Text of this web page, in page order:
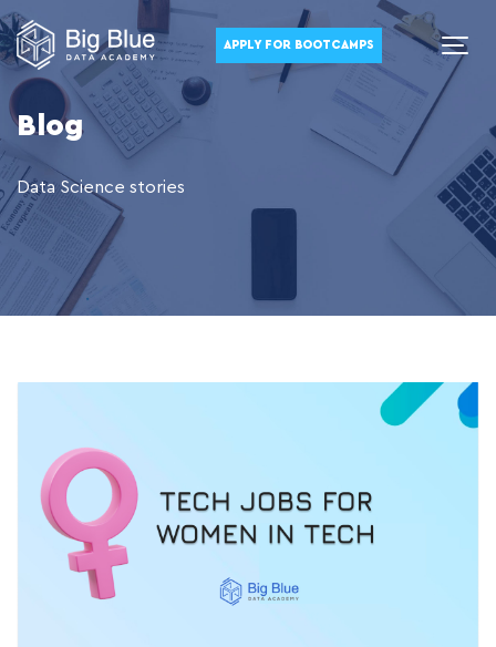
APPLY FOR BOOTCAMPS
Blog
Data Science stories